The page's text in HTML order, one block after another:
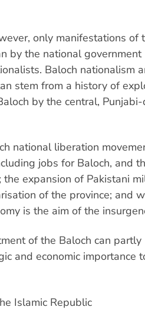
only manifestations of
by the national government
Baloch nationalism
stem from a history of
by the central,
national liberation
jobs for Baloch, and
expansion of Pakistani
of the province; and
is the aim of the
of the Baloch can
and economic importance
Islamic Republic